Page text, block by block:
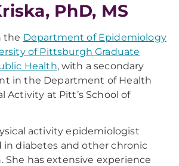
PhD, MS
the Department of Epidemiology
of Pittsburgh Graduate
Health, with a secondary
in the Department of Health
Activity at Pitt’s School of
activity epidemiologist
in diabetes and other chronic
She has extensive experience